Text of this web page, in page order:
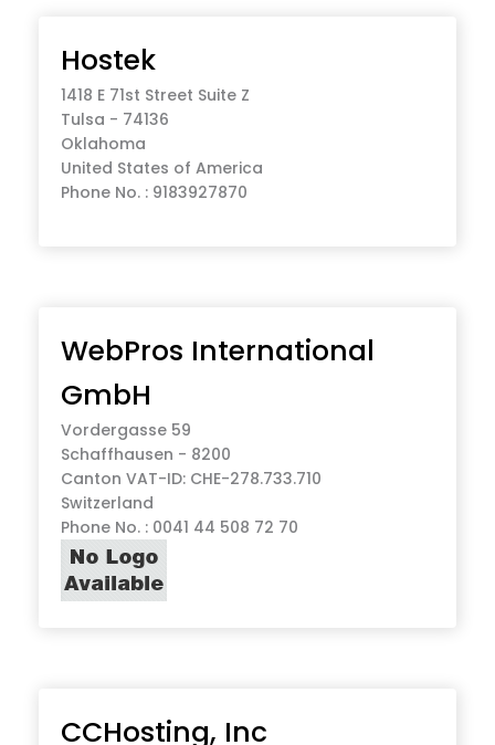
Hostek
1418 E 71st Street Suite Z
Tulsa - 74136
Oklahoma
United States of America
Phone No. : 9183927870
WebPros International
GmbH
Vordergasse 59
Schaffhausen - 8200
Canton VAT-ID: CHE-278.733.710
Switzerland
Phone No. : 0041 44 508 72 70
CCHosting, Inc